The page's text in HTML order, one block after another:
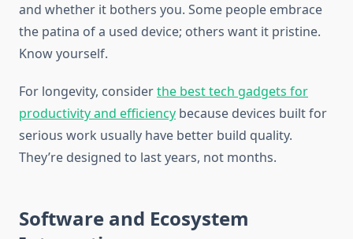
and whether it bothers you. Some people embrace
the patina of a used device; others want it pristine.
Know yourself.
For longevity, considerthe best tech gadgets for
productivity and efficiency because devices built for
serious work usually have better build quality.
They’re designed to last years, not months.
Software and Ecosystem